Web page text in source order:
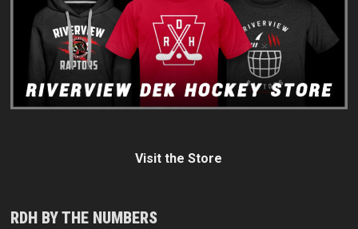
Visit the Store
RDH BY THE NUMBERS